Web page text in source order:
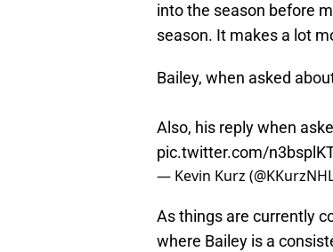
into the season before
season. It makes a lot
Bailey, when asked
Also, his reply when
pic.twitter.com/
— Kevin Kurz
As things are currently
where Bailey is a